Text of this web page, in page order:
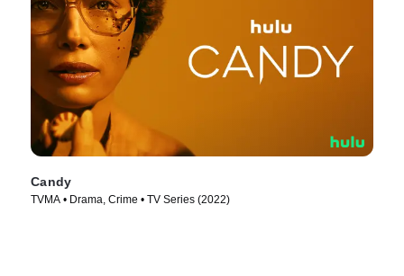
Candy
TVMA • Drama, Crime • TV Series (2022)